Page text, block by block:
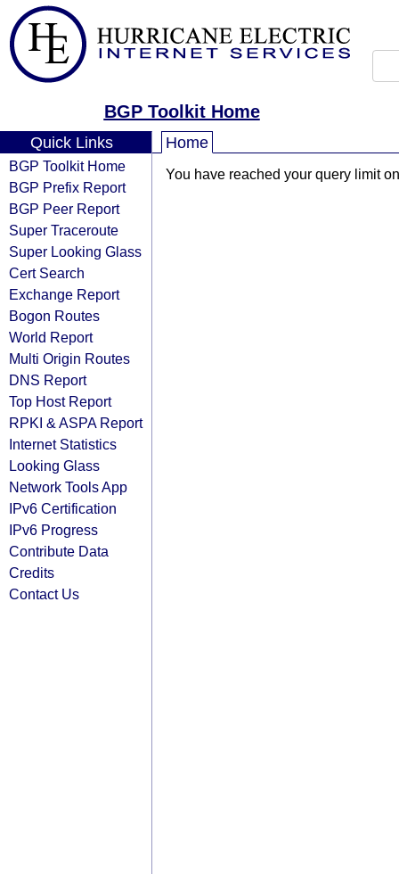
BGP Toolkit Home
Quick Links
BGP Toolkit Home
BGP Prefix Report
BGP Peer Report
Super Traceroute
Super Looking Glass
Cert Search
Exchange Report
Bogon Routes
World Report
Multi Origin Routes
DNS Report
Top Host Report
RPKI & ASPA Report
Internet Statistics
Looking Glass
Network Tools App
IPv6 Certification
IPv6 Progress
Contribute Data
Credits
Contact Us
Home
You have reached your query limit